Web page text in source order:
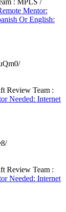
Mentor:
Or English:
Review Team :
Needed: Internet
Review Team :
Needed: Internet